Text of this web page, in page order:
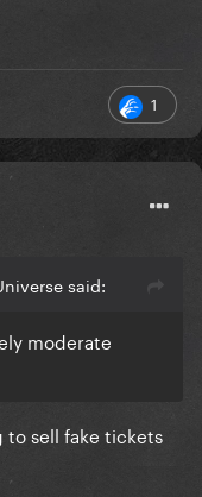
1
said:
moderate
to sell fake tickets